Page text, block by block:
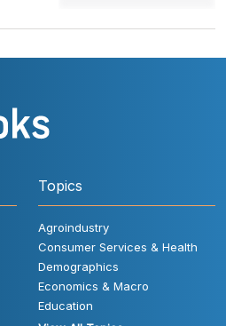
Topics
Agroindustry
Consumer Services & Health
Demographics
Economics & Macro
Education